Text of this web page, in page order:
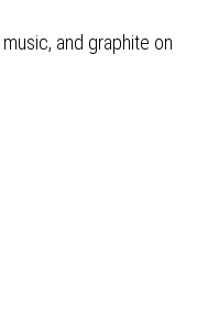
and graphite on